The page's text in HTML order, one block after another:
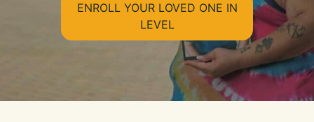
ENROLL YOUR LOVED ONE IN
LEVEL